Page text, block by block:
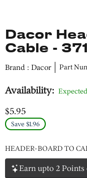
Dacor
Cable -
Brand : Dacor Part
Availability:
$5.95
Save $1.96
HEADER-BOARD TO
Earn upto 2